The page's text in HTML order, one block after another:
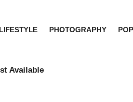
LIFESTYLE PHOTOGRAPHY
Available